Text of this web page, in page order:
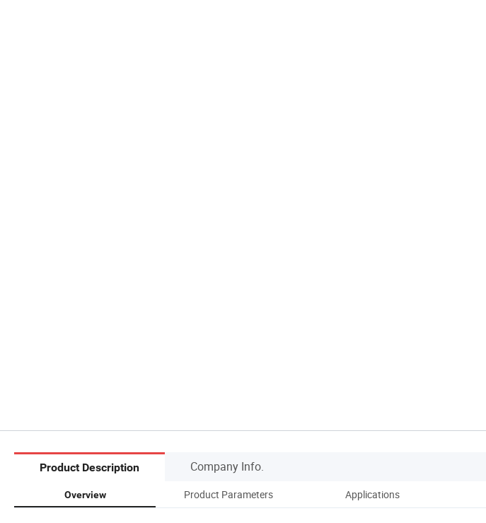
Product Description Company Info.
Overview Product Parameters Applications